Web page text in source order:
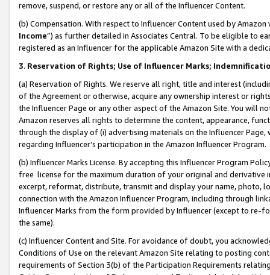
remove, suspend, or restore any or all of the Influencer Content.
(b) Compensation. With respect to Influencer Content used by
Income”) as further detailed in Associates Central. To be eligible to
registered as an Influencer for the applicable Amazon Site with a
3. Reservation of Rights; Use of Influencer Marks;
(a) Reservation of Rights. We reserve all right, title and interest
of the Agreement or otherwise, acquire any ownership interest or
the Influencer Page or any other aspect of the Amazon Site. You will
Amazon reserves all rights to determine the content, appearance,
through the display of (i) advertising materials on the Influencer
regarding Influencer’s participation in the Amazon Influencer Program.
(b) Influencer Marks License. By accepting this Influencer Program
free license for the maximum duration of your original and
excerpt, reformat, distribute, transmit and display your name, photo,
connection with the Amazon Influencer Program, including through
Influencer Marks from the form provided by Influencer (except to re-
the same).
(c) Influencer Content and Site. For avoidance of doubt, you
Conditions of Use on the relevant Amazon Site relating to posting
requirements of Section 3(b) of the Participation Requirements